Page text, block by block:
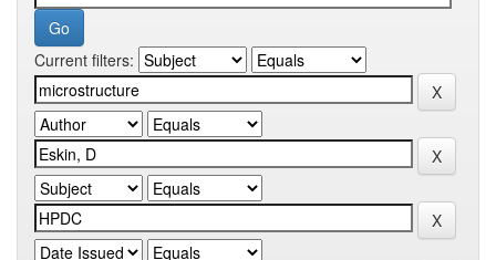
Current filters: